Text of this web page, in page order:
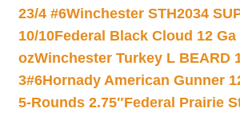
23/4 #6Winchester STH2034
10/10Federal Black Cloud 12 Ga
ozWinchester Turkey L BEARD
3#6Hornady American Gunner
5-Rounds 2.75″Federal Prairie